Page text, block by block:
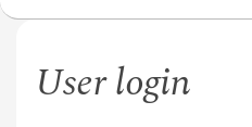
User login